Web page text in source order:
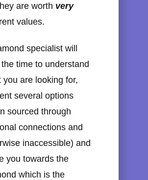
are worth very
values.
specialist will
time to understand
you are looking for,
several options
sourced through
connections and
inaccessible) and
you towards the
which is the